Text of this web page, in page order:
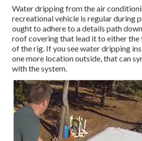
Water dripping from the air
recreational vehicle is regular during
ought to adhere to a details path
roof covering that lead it to either
of the rig. If you see water dripping
one more location outside, that can
with the system.